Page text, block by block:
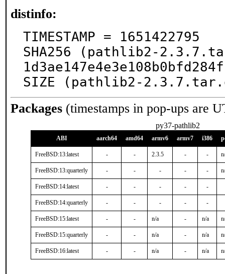
distinfo:
TIMESTAMP = 1651422795
SHA256 (pathlib2-
SIZE (pathlib2-
Packages (timestamps in pop-ups are
py37-pathlib2
ABI aarch64 amd64 armv6 armv7 i386
FreeBSD:13:latest - - 2.3.5 - -
FreeBSD:13:quarterly - - - - -
FreeBSD:14:latest - - - - -
FreeBSD:14:quarterly - - - - -
FreeBSD:15:latest - - n/a - n/a
FreeBSD:15:quarterly - - n/a - n/a
FreeBSD:16:latest - - n/a - n/a